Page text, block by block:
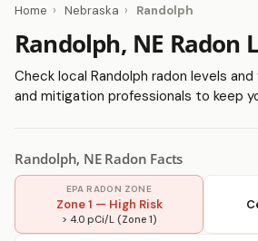
Home › Nebraska › Randolph
Randolph, NE Radon
Check local Randolph radon levels
and mitigation professionals to keep
Randolph, NE Radon Facts
EPA RADON ZONE
Zone 1 — High Risk
> 4.0 pCi/L (Zone 1)